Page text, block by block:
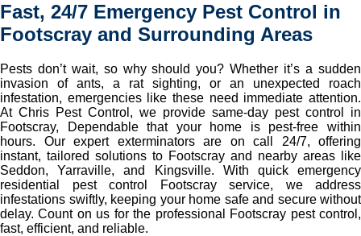
Fast, 24/7 Emergency Pest Control in
Footscray and Surrounding Areas
Pests don’t wait, so why should you? Whether it’s a sudden
invasion of ants, a rat sighting, or an unexpected roach
infestation, emergencies like these need immediate attention.
At Chris Pest Control, we provide same-day pest control in
Footscray, Dependable that your home is pest-free within
hours. Our expert exterminators are on call 24/7, offering
instant, tailored solutions to Footscray and nearby areas like
Seddon, Yarraville, and Kingsville. With quick emergency
residential pest control Footscray service, we address
infestations swiftly, keeping your home safe and secure without
delay. Count on us for the professional Footscray pest control,
fast, efficient, and reliable.